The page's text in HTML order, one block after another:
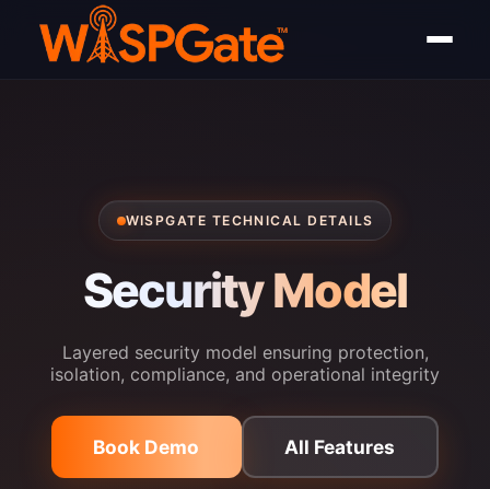
WISPGATE TECHNICAL DETAILS
Security Model
Layered security model ensuring protection,
isolation, compliance, and operational integrity
Book Demo All Features